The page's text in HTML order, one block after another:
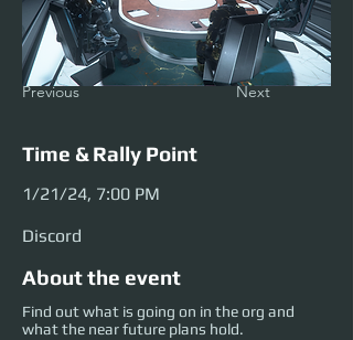
Previous Next
Time & Rally Point
1/21/24, 7:00 PM
Discord
About the event
Find out what is going on in the org and
what the near future plans hold.